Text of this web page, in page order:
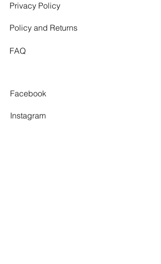
Privacy Policy
Policy and Returns
FAQ
Facebook
Instagram